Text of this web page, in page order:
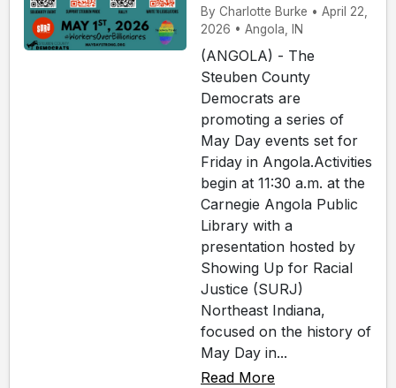
By Charlotte Burke • April 22,
2026 • Angola, IN
(ANGOLA) - The
Steuben County
Democrats are
promoting a series of
May Day events set for
Friday in Angola.Activities
begin at 11:30 a.m. at the
Carnegie Angola Public
Library with a
presentation hosted by
Showing Up for Racial
Justice (SURJ)
Northeast Indiana,
focused on the history of
May Day in...
Read More